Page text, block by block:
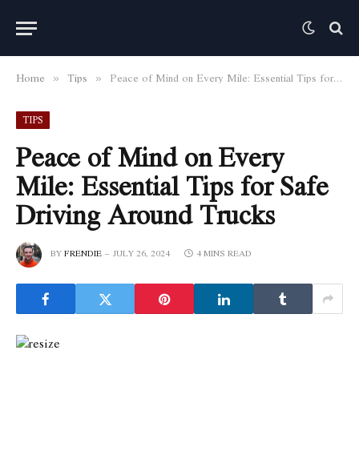
Home » Tips » Peace of Mind on Every Mile: Essential Tips for Safe Driving Around Trucks
TIPS
Peace of Mind on Every
Mile: Essential Tips for Safe
Driving Around Trucks
BYFRENDIE JULY 26, 2024 4 MINS READ